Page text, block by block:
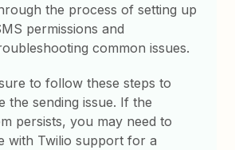
the process of setting up
permissions and
common issues.
to follow these steps to
the sending issue. If the
persists, you may need to
with Twilio support for a